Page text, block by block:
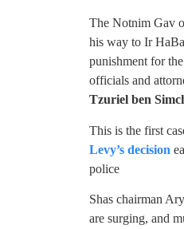
The Notnim Gav
his way to Ir
punishment for
officials and
Tzuriel ben
This is the first
Levy’s decision
police
Shas chairman
are surging, and